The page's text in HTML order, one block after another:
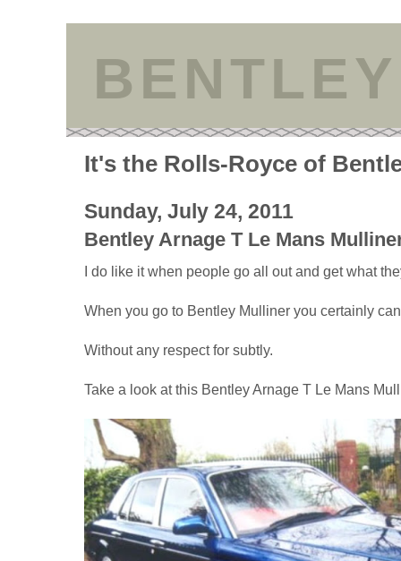
It's the Rolls-Royce of
Sunday, July 24, 2011
Bentley Arnage T Le Mans
I do like it when people go all out and get what
When you go to Bentley Mulliner you certainly
Without any respect for subtly.
Take a look at this Bentley Arnage T Le Mans